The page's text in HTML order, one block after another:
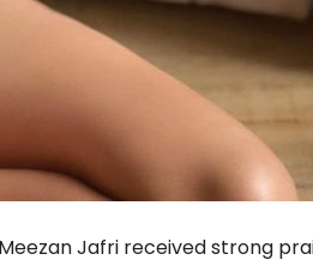
Jafri received strong